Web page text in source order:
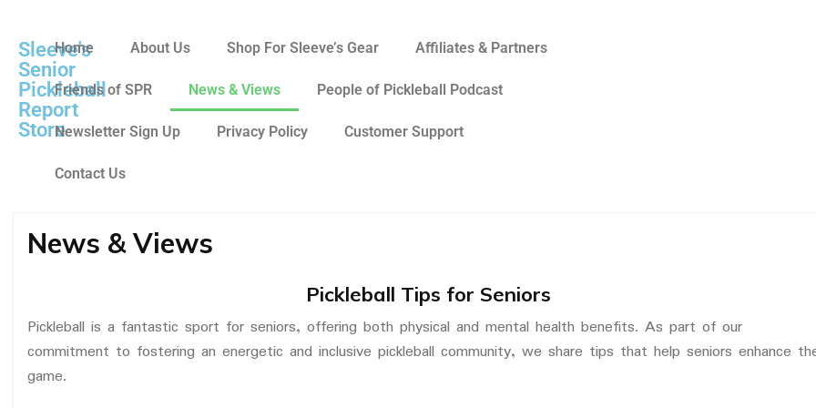
Sleeve's
Senior
Pickleball
Report
Store
Home About Us Shop For Sleeve’s Gear Affiliates & Partners
Friends of SPR News & Views People of Pickleball Podcast
Newsletter Sign Up Privacy Policy Customer Support
Contact Us
News & Views
Pickleball Tips for Seniors
Pickleball is a fantastic sport for seniors, offering both physical and mental health benefits. As part of our
commitment to fostering an energetic and inclusive pickleball community, we share tips that help seniors enhance
game.